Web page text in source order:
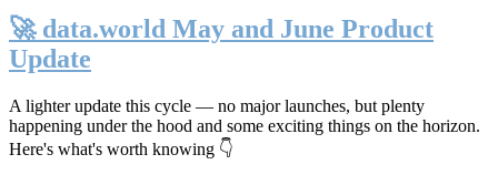
🚀 data.world May and June Product
Update
A lighter update this cycle — no major launches, but plenty
happening under the hood and some exciting things on the horizon.
Here's what's worth knowing 👇